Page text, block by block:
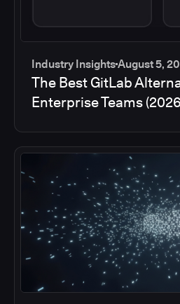
Industry InsightsAugust 5,
The Best GitLab
Enterprise Teams